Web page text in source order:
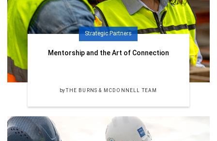
Strategic Partners
Mentorship and the Art of Connection
byTHE BURNS & MCDONNELL TEAM